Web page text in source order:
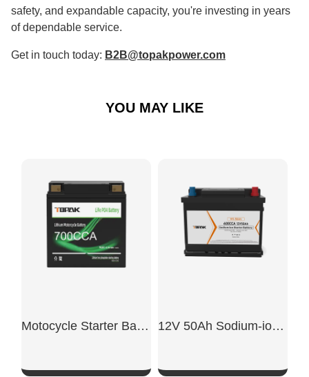
safety, and expandable capacity, you're investing in years
of dependable service.
Get in touch today: B2B@topakpower.com
YOU MAY LIKE
Motocycle Starter Battery 700CCA 12V 50Ah Sodium-ion car starter battery